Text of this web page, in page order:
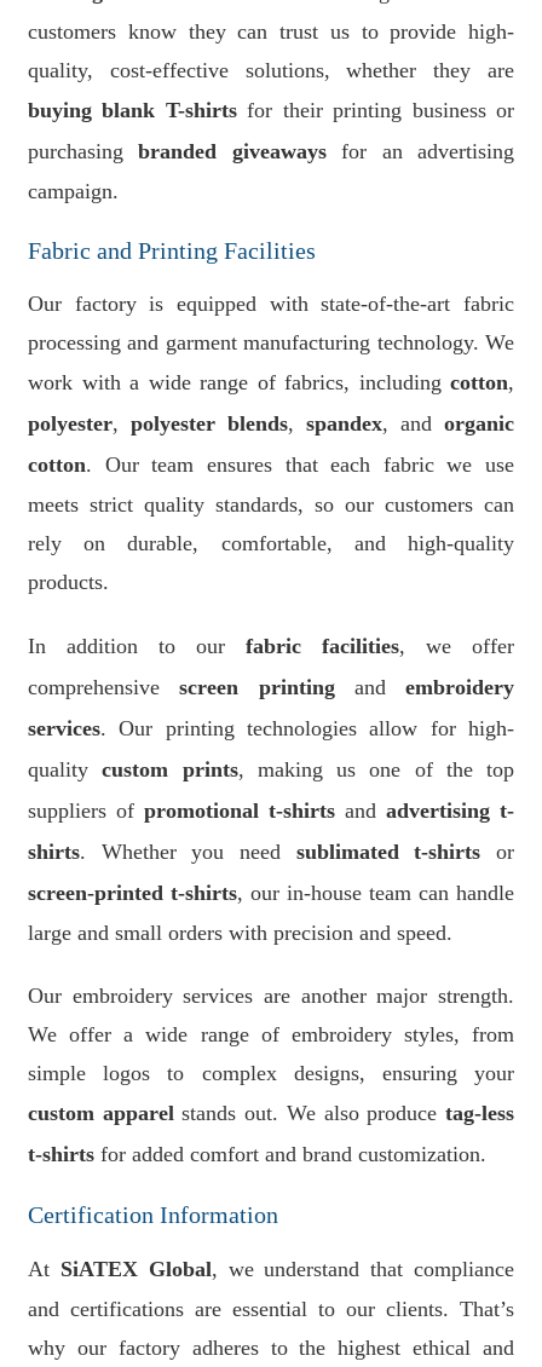
customers know they can trust us to provide high-
quality, cost-effective solutions, whether they are
buying blank T-shirtsfor their printing business or
purchasingbranded giveawaysfor an advertising
campaign.
Fabric and Printing Facilities
Our factory is equipped with state-of-the-art fabric
processing and garment manufacturing technology. We
work with a wide range of fabrics, including cotton,
polyester, polyester blends, spandex, and organic
cotton. Our team ensures that each fabric we use
meets strict quality standards, so our customers can
rely on durable, comfortable, and high-quality
products.
In addition to our fabric facilities, we offer
comprehensivescreen printingand embroidery
services. Our printing technologies allow for high-
qualitycustom prints, making us one of the top
suppliers of promotional t-shirts and advertising t-
shirts. Whether you need sublimated t-shirts or
screen-printed t-shirts, our in-house team can handle
large and small orders with precision and speed.
Our embroidery services are another major strength.
We offer a wide range of embroidery styles, from
simple logos to complex designs, ensuring your
custom apparelstands out. We also producetag-less
t-shirts for added comfort and brand customization.
Certification Information
At SiATEX Global, we understand that compliance
and certifications are essential to our clients. That’s
why our factory adheres to the highest ethical and